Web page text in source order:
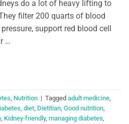
do a lot of heavy lifting to
filter 200 quarts of blood
support red blood cell
…
, Nutrition | Tagged adult medicine,
, diet, Dietitian, Good nutrition,
, Kidney-friendly, managing diabetes,